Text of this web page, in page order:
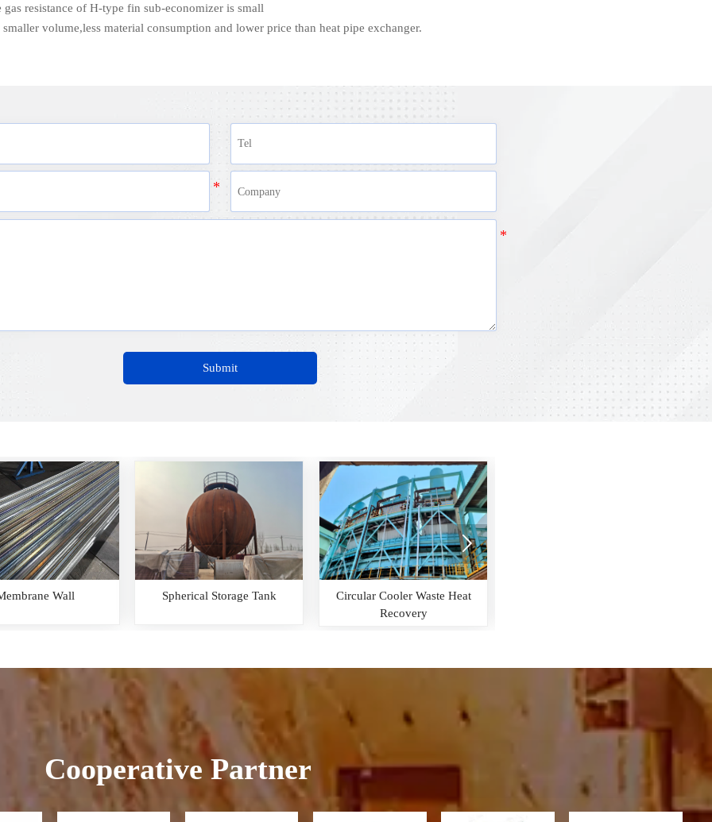
gas resistance of H-type fin sub-economizer is small
volume,less material consumption and lower price than heat pipe exchanger.
Submit
Storage Tank
Circular Cooler Waste Heat
9H Gas Turbine HRSG
Boiler

Cooperative Partner